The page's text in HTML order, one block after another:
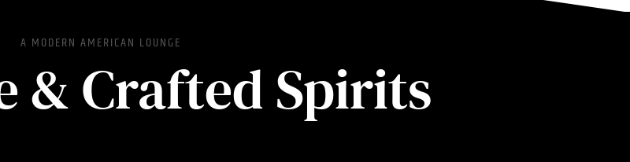
A MODERN AMERICAN LOUNGE
& Crafted Spirits